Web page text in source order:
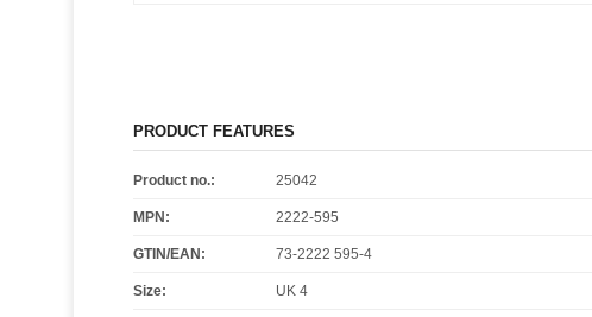
PRODUCT FEATURES
Product no.: 25042
MPN: 2222-595
GTIN/EAN: 73-2222 595-4
Size: UK 4